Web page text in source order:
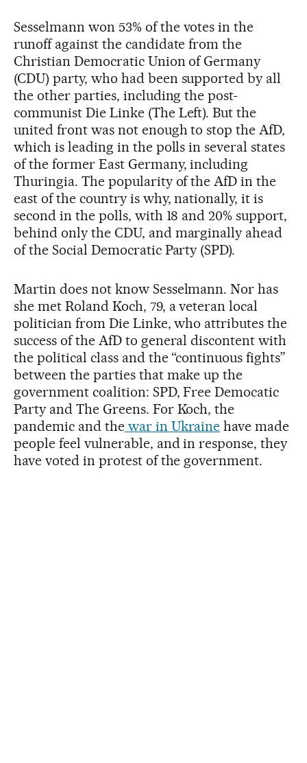
Sesselmann won 53% of the votes in the
runoff against the candidate from the
Christian Democratic Union of Germany
(CDU) party, who had been supported by all
the other parties, including the post-
communist Die Linke (The Left). But the
united front was not enough to stop the AfD,
which is leading in the polls in several states
of the former East Germany, including
Thuringia. The popularity of the AfD in the
east of the country is why, nationally, it is
second in the polls, with 18 and 20% support,
behind only the CDU, and marginally ahead
of the Social Democratic Party (SPD).
Martin does not know Sesselmann. Nor has
she met Roland Koch, 79, a veteran local
politician from Die Linke, who attributes the
success of the AfD to general discontent with
the political class and the “continuous fights”
between the parties that make up the
government coalition: SPD, Free Democatic
Party and The Greens. For Koch, the
pandemic and thewar in Ukraine have made
people feel vulnerable, and in response, they
have voted in protest of the government.